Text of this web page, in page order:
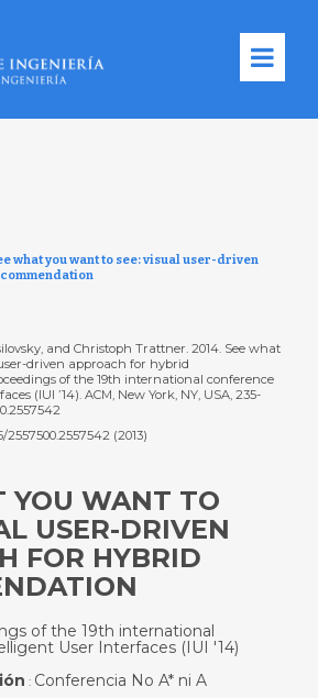
what you want to see: visual user-driven
and Christoph Trattner. 2014. See what
driven approach for hybrid
of the 19th international conference
(IUI ’14). ACM, New York, NY, USA, 235-
2557500.2557542 (2013)
YOU WANT TO
USER-DRIVEN
FOR HYBRID
of the 19th international
User Interfaces (IUI '14)
: Conferencia No A* ni A